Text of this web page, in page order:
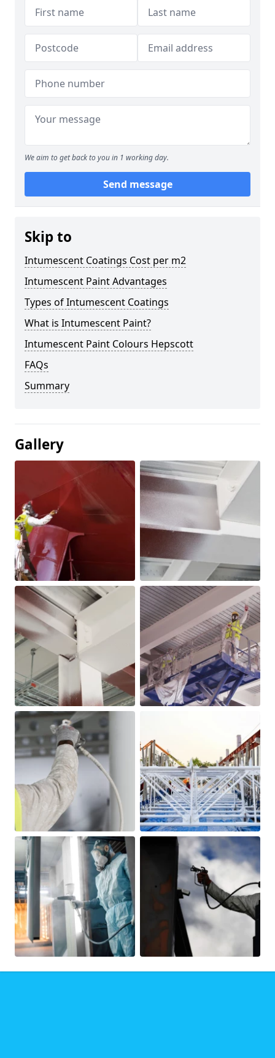
We aim to get back to you in 1 working day.
Send message
Skip to
Intumescent Coatings Cost per m2
Intumescent Paint Advantages
Types of Intumescent Coatings
What is Intumescent Paint?
Intumescent Paint Colours Hepscott
FAQs
Summary
Gallery